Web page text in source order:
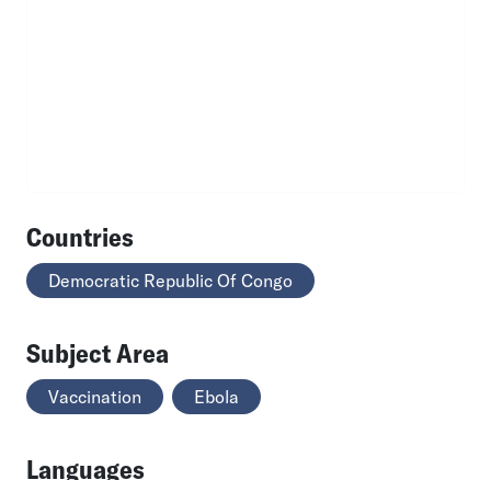
Countries
Democratic Republic Of Congo
Subject Area
Vaccination Ebola
Languages